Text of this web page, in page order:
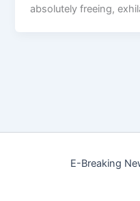
absolutely freeing,
E-Breaking